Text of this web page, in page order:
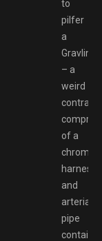
to
pilfer
a
Gravlink
– a
weird
of a
chrome
harness
and
arterial
pipe